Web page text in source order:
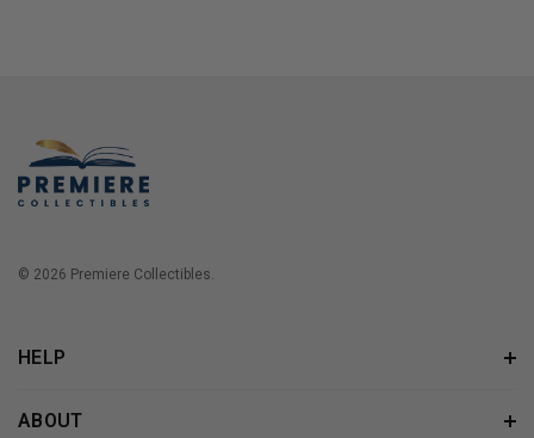
© 2026 Premiere Collectibles.
HELP
ABOUT